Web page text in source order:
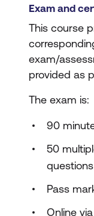
Exam and
This course
exam/
provided as
The exam is:
90
50
questions
Pass
Online